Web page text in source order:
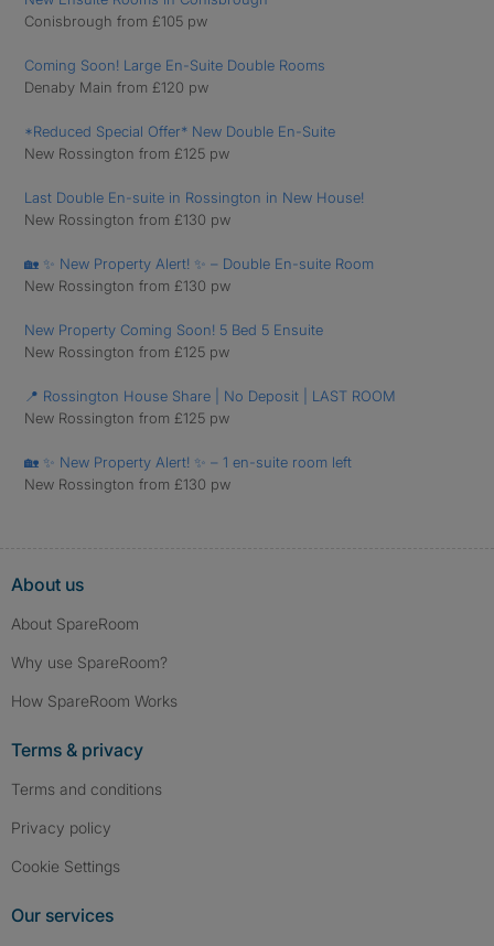
Conisbrough from £105 pw
Coming Soon! Large En-Suite Double Rooms
Denaby Main from £120 pw
*Reduced Special Offer* New Double En-Suite
New Rossington from £125 pw
Last Double En-suite in Rossington in New House!
New Rossington from £130 pw
🏡 ✨ New Property Alert! ✨ – Double En-suite Room
New Rossington from £130 pw
New Property Coming Soon! 5 Bed 5 Ensuite
New Rossington from £125 pw
📍 Rossington House Share | No Deposit | LAST ROOM
New Rossington from £125 pw
🏡 ✨ New Property Alert! ✨ – 1 en-suite room left
New Rossington from £130 pw
About us
About SpareRoom
Why use SpareRoom?
How SpareRoom Works
Terms & privacy
Terms and conditions
Privacy policy
Cookie Settings
Our services